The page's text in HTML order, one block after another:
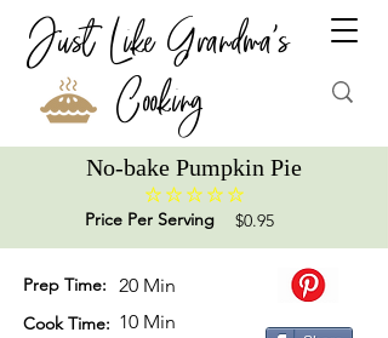
Just Like Grandma's
Cooking
No-bake Pumpkin Pie
No ratings yet
Price Per Serving $0.95
Prep Time: 20 Min
Cook Time: 10 Min